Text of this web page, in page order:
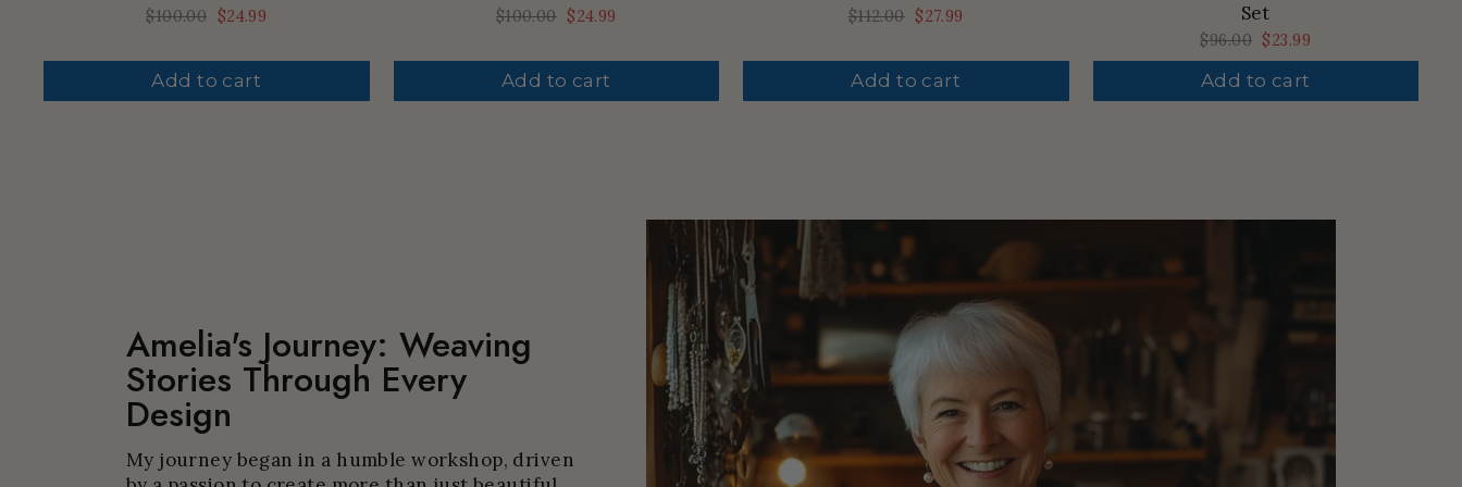
Regular
$100.00 Sale
$24.99
Add to cart
Regular
$100.00 Sale
$24.99
Add to cart
Regular
$112.00 Sale
$27.99
Add to cart
Set
Regular
price
$96.00 Sale
price
$23.99
Add to cart
Amelia's Journey: Weaving
Stories Through Every
Design
My journey began in a humble workshop, driven